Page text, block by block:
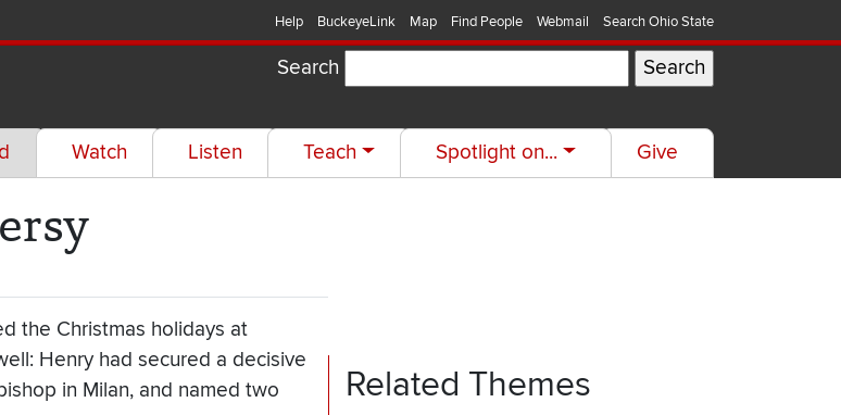
Help BuckeyeLink Map Find People Webmail Search Ohio State
Search
Watch Listen Teach Spotlight on... Give
the Christmas holidays at
Henry had secured a decisive
in Milan, and named two
Related Themes